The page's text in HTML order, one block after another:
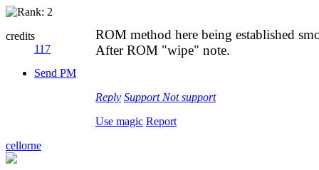
credits
117
Send PM
ROM method here being established
After ROM "wipe" note.
Reply Support Not support
Use magic Report
cellorne